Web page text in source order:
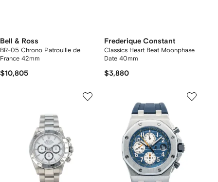
Bell & Ross
BR-05 Chrono Patrouille de
France 42mm
$10,805
Frederique Constant
Classics Heart Beat Moonphase
Date 40mm
$3,880